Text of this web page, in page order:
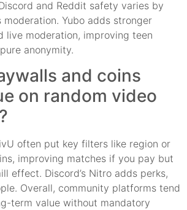
and Reddit safety varies by
moderation. Yubo adds stronger
live moderation, improving teen
anonymity.
and coins
on random video
often put key filters like region or
improving matches if you pay but
effect. Discord’s Nitro adds perks,
Overall, community platforms tend
term value without mandatory